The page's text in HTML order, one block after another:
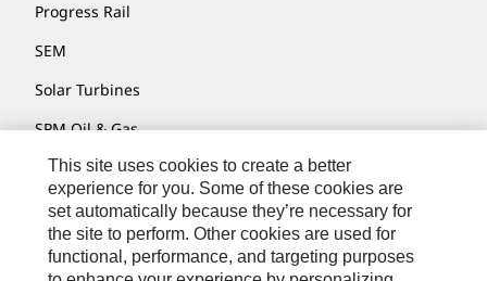
Progress Rail
SEM
Solar Turbines
SPM Oil & Gas
Turner Powertrain Systems
Contact
This site uses cookies to create a better
experience for you. Some of these cookies are
set automatically because they’re necessary for
the site to perform. Other cookies are used for
functional, performance, and targeting purposes